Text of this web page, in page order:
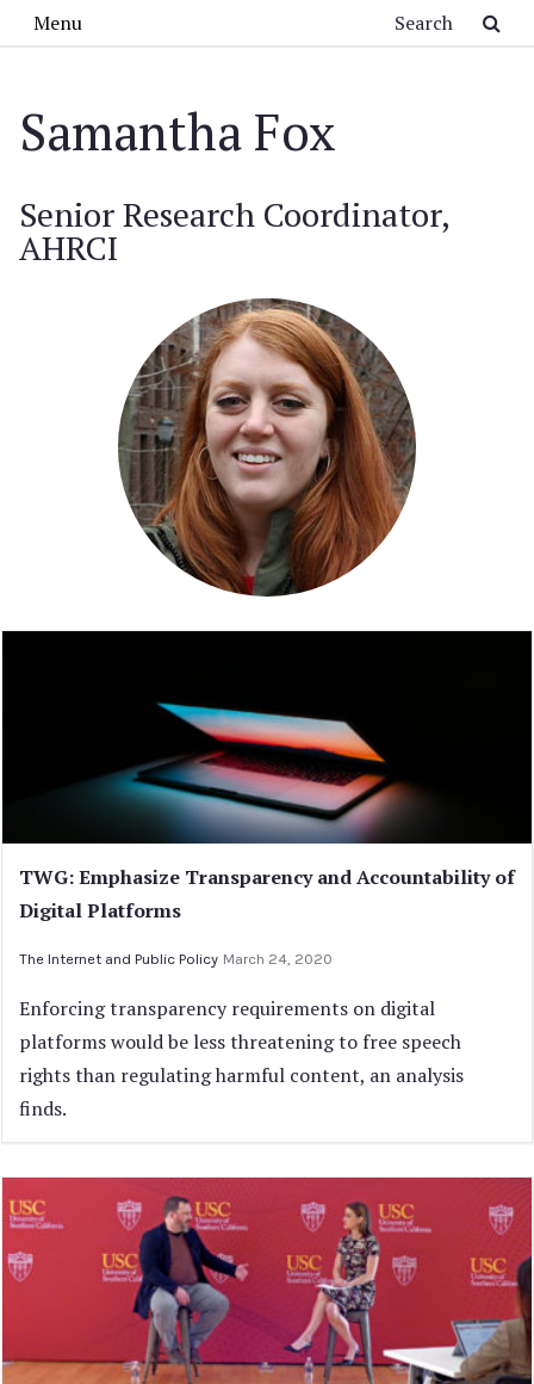
Menu
Samantha Fox
Senior Research Coordinator,
AHRCI
TWG: Emphasize Transparency and Accountability of
Digital Platforms
The Internet and Public Policy March 24, 2020
Enforcing transparency requirements on digital
platforms would be less threatening to free speech
rights than regulating harmful content, an analysis
finds.